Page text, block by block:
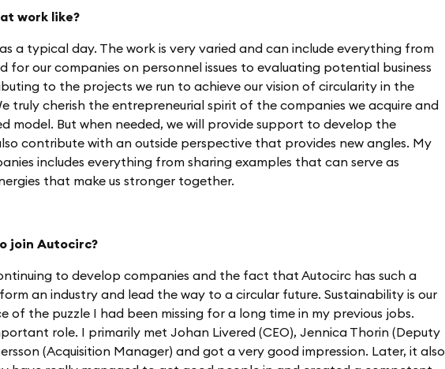
work like?
a typical day. The work is very varied and can include everything from
for our companies on personnel issues to evaluating potential business
to the projects we run to achieve our vision of circularity in the
truly cherish the entrepreneurial spirit of the companies we acquire and
model. But when needed, we will provide support to develop the
contribute with an outside perspective that provides new angles. My
includes everything from sharing examples that can serve as
that make us stronger together.
join Autocirc?
to develop companies and the fact that Autocirc has such a
an industry and lead the way to a circular future. Sustainability is our
of the puzzle I had been missing for a long time in my previous jobs.
role. I primarily met Johan Livered (CEO), Jennica Thorin (Deputy
(Acquisition Manager) and got a very good impression. Later, it also